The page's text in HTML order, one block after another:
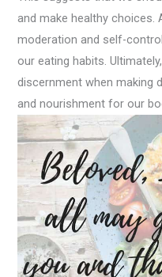
and make healthy choices.
moderation and self-
our eating habits.
discernment when making
and nourishment for our